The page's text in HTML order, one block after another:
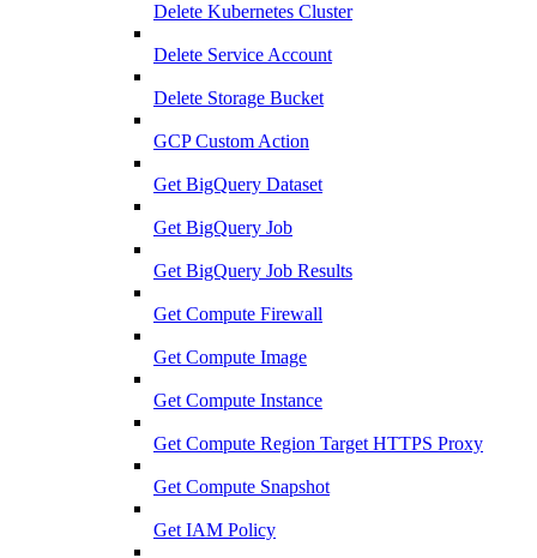
Delete Kubernetes Cluster
Delete Service Account
Delete Storage Bucket
GCP Custom Action
Get BigQuery Dataset
Get BigQuery Job
Get BigQuery Job Results
Get Compute Firewall
Get Compute Image
Get Compute Instance
Get Compute Region Target HTTPS Proxy
Get Compute Snapshot
Get IAM Policy